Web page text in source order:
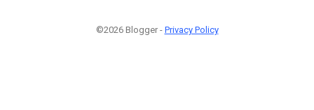
©2026 Blogger - Privacy Policy